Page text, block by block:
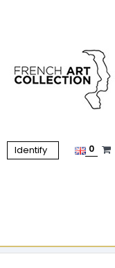
Identify 0